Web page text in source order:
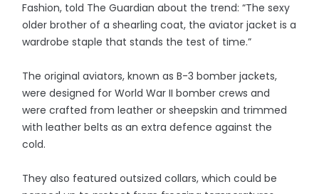
Fashion, told The Guardian about the trend: “The sexy
older brother of a shearling coat, the aviator jacket is a
wardrobe staple that stands the test of time.”
The original aviators, known as B-3 bomber jackets,
were designed for World War II bomber crews and
were crafted from leather or sheepskin and trimmed
with leather belts as an extra defence against the
cold.
They also featured outsized collars, which could be